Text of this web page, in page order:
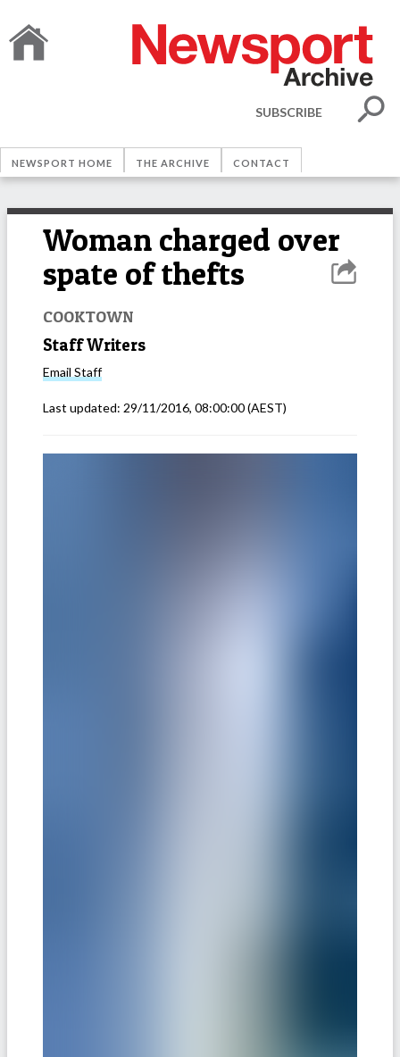
SUBSCRIBE
NEWSPORT HOME THE ARCHIVE CONTACT
Woman charged over
spate of thefts
COOKTOWN
Staff Writers
Email Staff
Last updated: 29/11/2016, 08:00:00(AEST)